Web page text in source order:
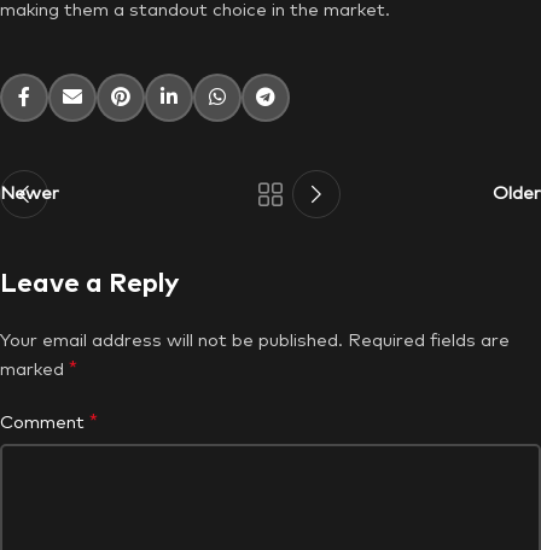
making them a standout choice in the market.
Newer Older
Leave a Reply
Your email address will not be published. Required fields are
marked *
Comment *